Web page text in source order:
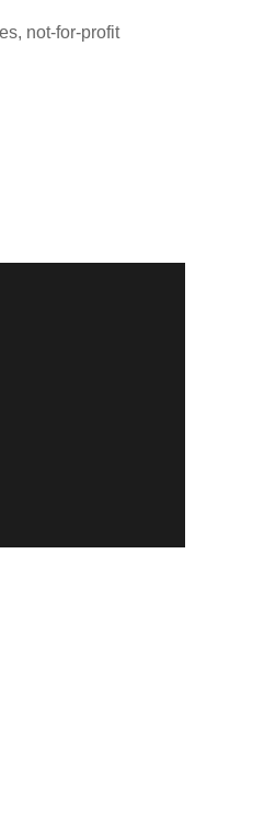
not-for-profit